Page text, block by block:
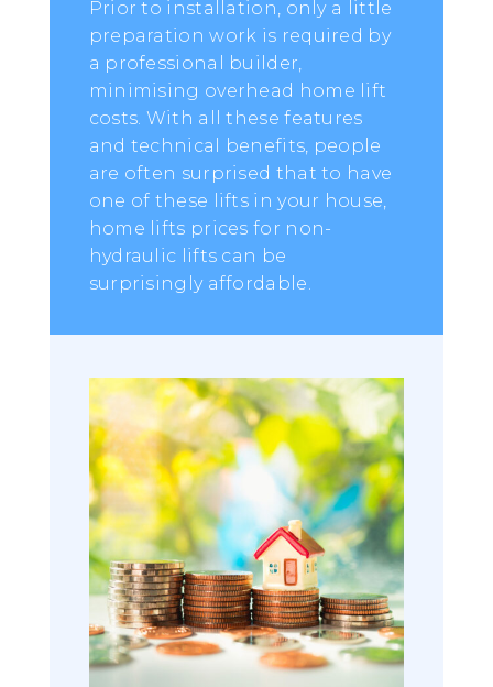
Prior to installation, only a little
preparation work is required by
a professional builder,
minimising overhead home lift
costs. With all these features
and technical benefits, people
are often surprised that to have
one of these lifts in your house,
home lifts prices for non-
hydraulic lifts can be
surprisingly affordable.